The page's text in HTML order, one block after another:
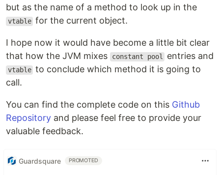
but as the name of a method to look up in the
vtable for the current object.
I hope now it would have become a little bit clear
that how the JVM mixes
constant pool entries and
vtable to conclude which method it is going to
call.
You can find the complete code on this Github
Repository and please feel free to provide your
valuable feedback.
Guardsquare PROMOTED